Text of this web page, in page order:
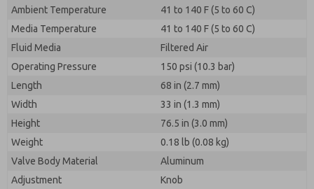
Ambient Temperature
41 to 140 F (5 to 60 C)
Media Temperature
41 to 140 F (5 to 60 C)
Fluid Media
Filtered Air
Operating Pressure
150 psi (10.3 bar)
Length
68 in (2.7 mm)
Width
33 in (1.3 mm)
Height
76.5 in (3.0 mm)
Weight
0.18 lb (0.08 kg)
Valve Body Material
Aluminum
Adjustment
Knob